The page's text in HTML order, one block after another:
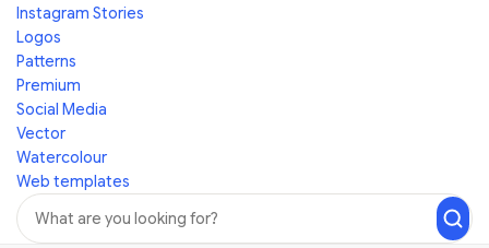
Instagram Stories
Logos
Patterns
Premium
Social Media
Vector
Watercolour
Web templates